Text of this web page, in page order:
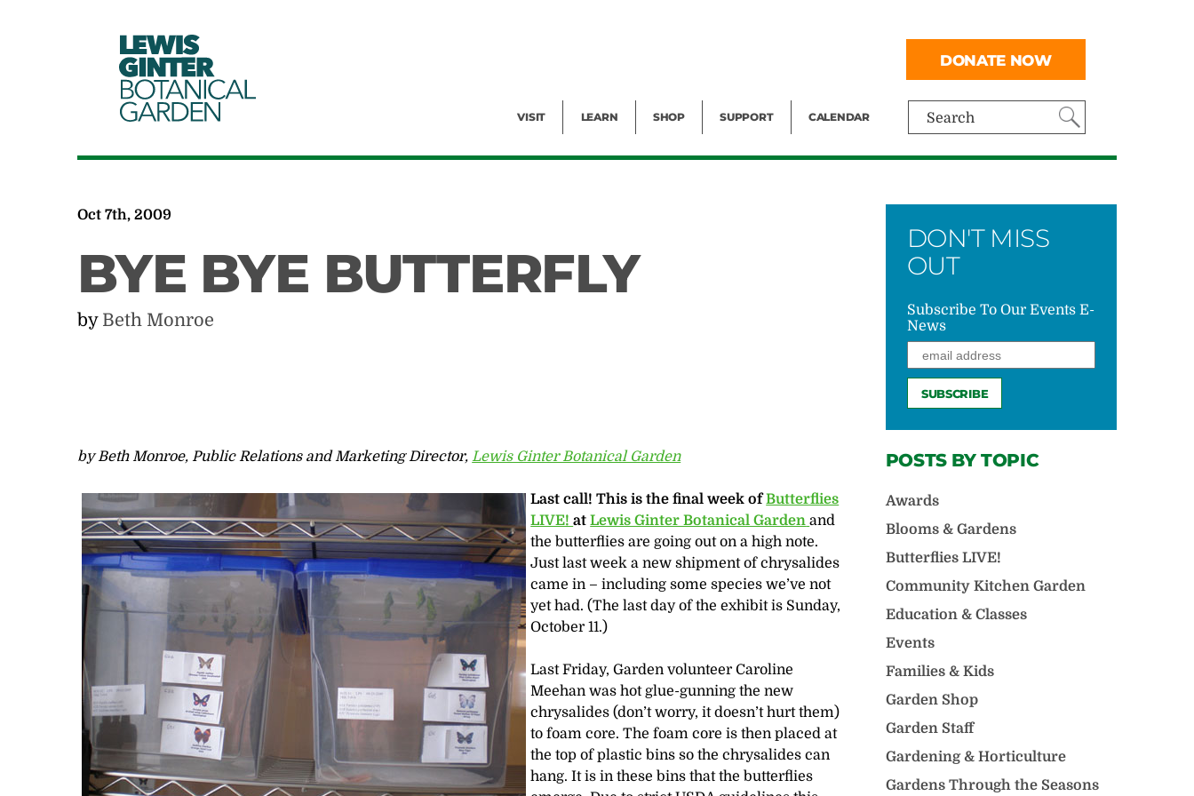
LEWIS
GINTER
BOTANICAL
GARDEN Search
VISIT LEARN SHOP SUPPORT CALENDAR
DONATE NOW
Oct 7th, 2009
BYE BYE BUTTERFLY
by Beth Monroe
by Beth Monroe, Public Relations and Marketing Director,Lewis Ginter Botanical Garden
Last call! This is the final week ofButterflies
LIVE!atLewis Ginter Botanical Garden and
the butterflies are going out on a high note.
Just last week a new shipment of chrysalides
came in – including some species we’ve not
yet had. (The last day of the exhibit is Sunday,
October 11.)
Last Friday, Garden volunteer Caroline
Meehan was hot glue-gunning the new
chrysalides (don’t worry, it doesn’t hurt them)
to foam core. The foam core is then placed at
the top of plastic bins so the chrysalides can
hang. It is in these bins that the butterflies
DON'T MISS
OUT
Subscribe To Our Events E-
News
POSTS BY TOPIC
Awards
Blooms & Gardens
Butterflies LIVE!
Community Kitchen Garden
Education & Classes
Events
Families & Kids
Garden Shop
Garden Staff
Gardening & Horticulture
Gardens Through the Seasons